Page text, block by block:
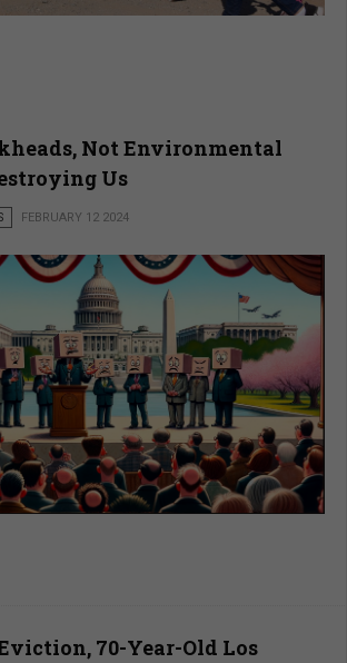
Not Environmental
Us
FEBRUARY 12 2024
70-Year-Old Los